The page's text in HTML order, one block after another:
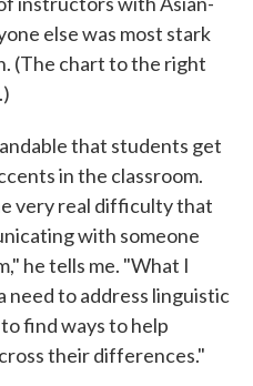
else was most stark
(The chart to the right
that students get
in the classroom.
very real difficulty that
with someone
he tells me. "What I
need to address linguistic
find ways to help
their differences."